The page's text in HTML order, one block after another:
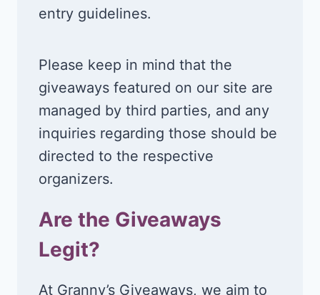
entry guidelines.
Please keep in mind that the
giveaways featured on our site are
managed by third parties, and any
inquiries regarding those should be
directed to the respective
organizers.
Are the Giveaways
Legit?
At Granny’s Giveaways, we aim to